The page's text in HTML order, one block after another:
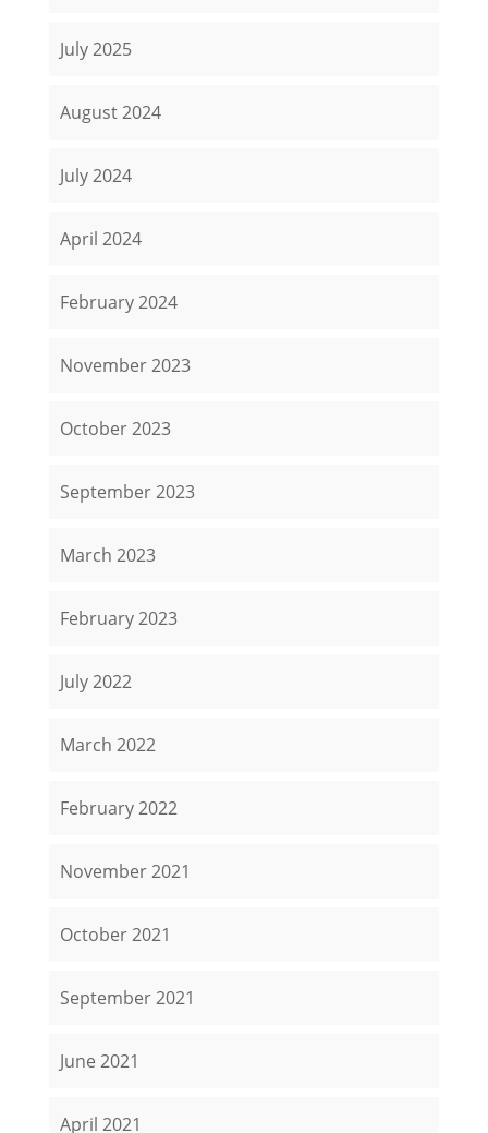
July 2025
August 2024
July 2024
April 2024
February 2024
November 2023
October 2023
September 2023
March 2023
February 2023
July 2022
March 2022
February 2022
November 2021
October 2021
September 2021
June 2021
April 2021